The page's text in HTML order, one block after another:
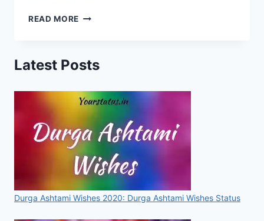
READ MORE TEDDY
QUOTES,
FOR
WHATSAPP
FACEBOOK
[2020]
Latest Posts
Durga Ashtami Wishes 2020: Durga Ashtami Wishes Status